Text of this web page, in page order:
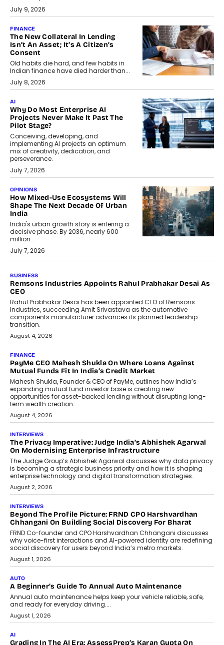
July 9, 2026
FINANCE
The New Collateral In Lending
Isn’t An Asset; It’s A Citizen’s
Consent
Old habits die hard, and few habits in
Indian finance have died harder than...
July 8, 2026
AI
Why Do Most Enterprise AI
Projects Never Make It Past The
Pilot Stage?
Conceiving, developing, and
implementing AI projects an optimum
mix of creativity, dedication, and
perseverance.
July 7, 2026
OPINIONS
How Mixed-Use Ecosystems Will
Shape The Next Decade Of Urban
India
India's urban growth story is entering a
decisive phase. By 2036, nearly 600
million...
July 7, 2026
The Responsiveness Economy:
DashLoc’s Sumit Singh On
Redefining Customer
Conversations With AI
Speaking with TechGraph, Sumit Singh,
Co-Founder & CEO of DashLoc,
discussed how businesses are...
July 8, 2026
AI
How Generative AI Could Reshape
Airline Distribution And Travel
Retailing
Airline distribution is entering a new
phase. For decades, the industry has
relied on...
July 6, 2026
AI
How AI Is Quietly Turning Interior
Design Into A Predictive Science
Predictive science uses historical data,
behavioral trends, simulations, and
machine learning models to predict...
July 6, 2026
AI
AI That Serves: Impact AI
Foundry’s Arjun Balaji On Making
Artificial Intelligence Accessible
For Nonprofits
Speaking with TechGraph, Arjun Balaji,
Co-Founder and Programme Director of
Impact AI Foundry, discussed...
July 7, 2026
AI
How AI Is Building India’s Next-
Generation Emergency Mobility
Infrastructure
Imagine this. A customer is stranded on
the roadside due to a vehicle